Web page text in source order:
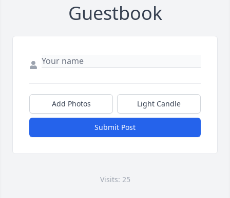
Guestbook
Add Photos Light Candle
Submit Post
Visits: 25